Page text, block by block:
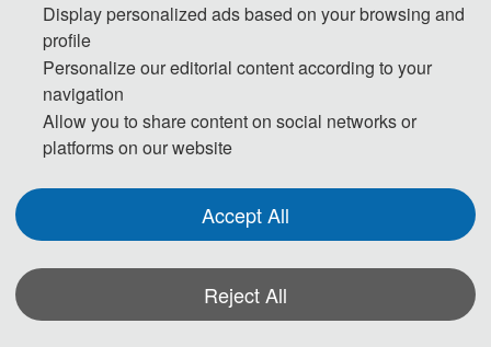
Display personalized ads based on your browsing and
profile
Personalize our editorial content according to your
navigation
Allow you to share content on social networks or
platforms on our website
Accept All
Reject All